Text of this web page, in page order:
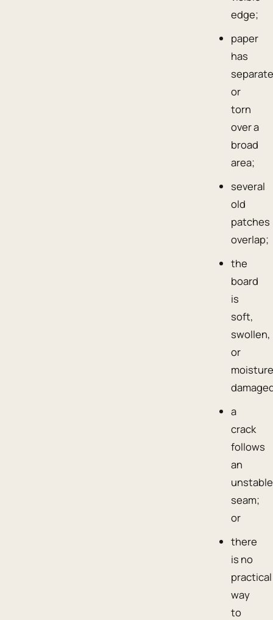
edge;
paper
has
or
torn
over a
broad
area;
several
old
patches
overlap;
the
board
is
soft,
swollen,
or
a
crack
follows
an
unstable
seam;
or
there
is no
practical
way
to